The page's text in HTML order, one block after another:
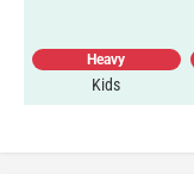
Heavy
Kids